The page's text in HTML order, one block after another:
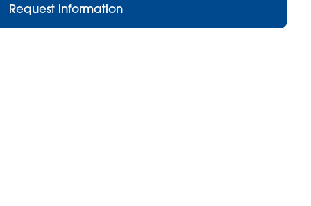
Request information